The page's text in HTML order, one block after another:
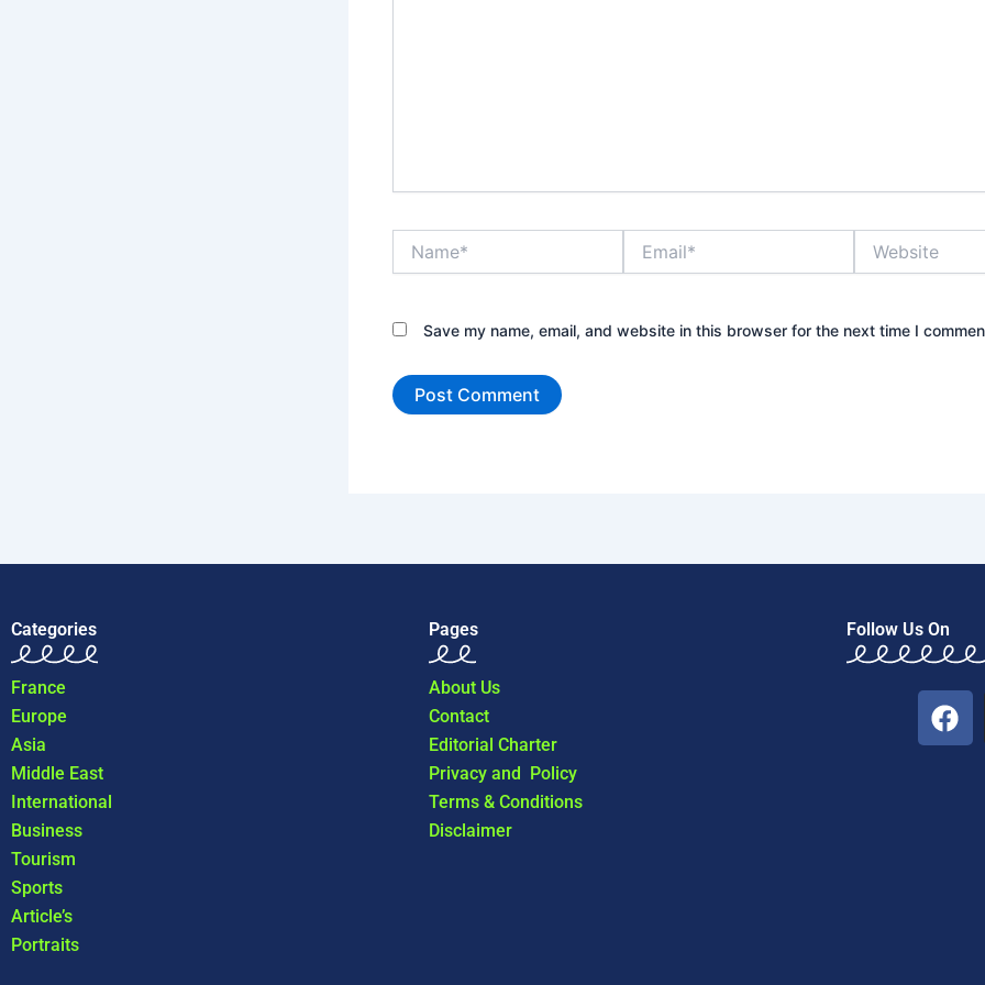
Save my name, email, and website in this browser for the next time I
Categories
France
Europe
Asia
Middle East
International
Business
Tourism
Sports
Article’s
Portraits
Pages
About Us
Contact
Editorial Charter
Privacy and Policy
Terms & Conditions
Disclaimer
Follow Us On
F
a